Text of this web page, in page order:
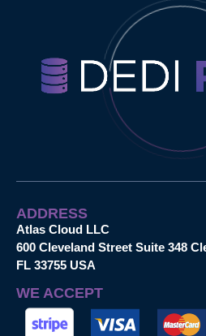
ADDRESS
Atlas Cloud LLC
600 Cleveland Street Suite 348
FL 33755 USA
WE ACCEPT